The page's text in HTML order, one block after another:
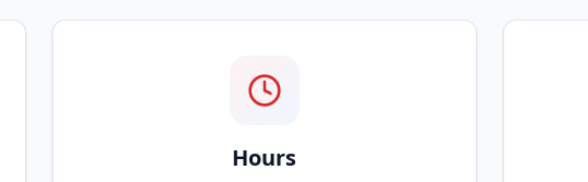
Hours